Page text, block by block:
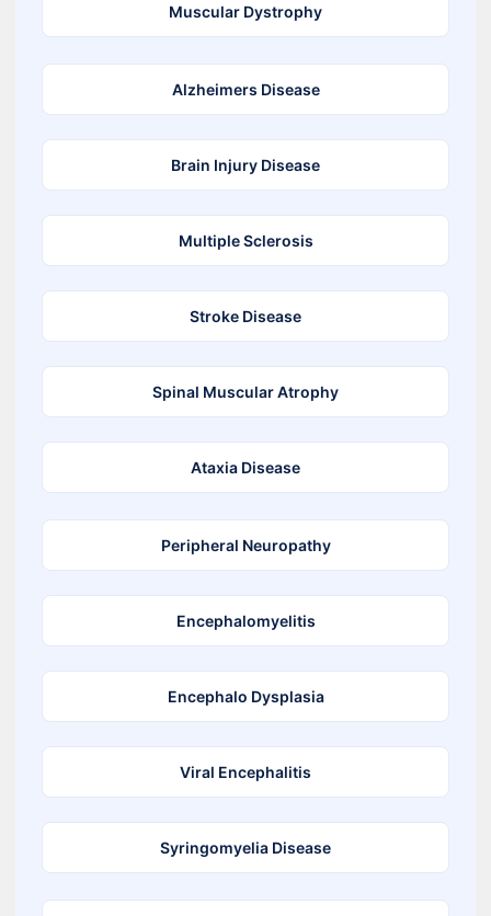
Muscular Dystrophy
Alzheimers Disease
Brain Injury Disease
Multiple Sclerosis
Stroke Disease
Spinal Muscular Atrophy
Ataxia Disease
Peripheral Neuropathy
Encephalomyelitis
Encephalo Dysplasia
Viral Encephalitis
Syringomyelia Disease